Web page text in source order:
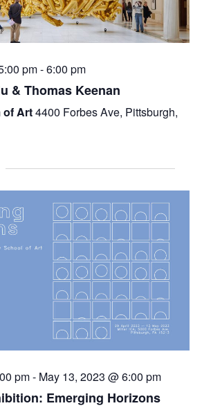
pm-6:00 pm
& Thomas Keenan
of Art4400 Forbes Ave, Pittsburgh,
pm- May 13, 2023 @ 6:00 pm
Emerging Horizons